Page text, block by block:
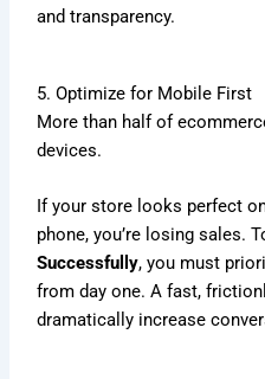
and transparency.
5. Optimize for Mobile First
More than half of
devices.
If your store looks perfect
phone, you’re losing sales.
Successfully, you must
from day one. A fast,
dramatically increase